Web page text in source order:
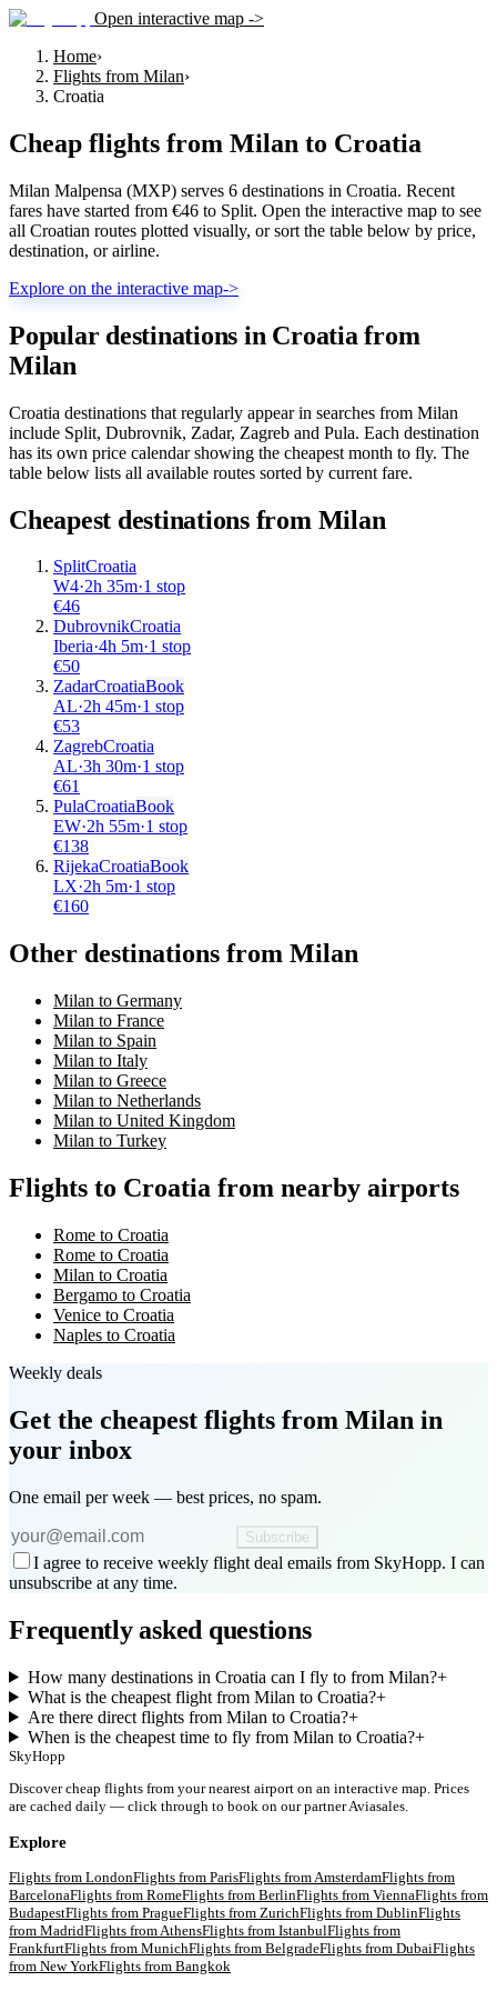
Open interactive map ->
Home›
Flights from Milan›
Croatia
Cheap flights from Milan to Croatia
Milan Malpensa (MXP) serves 6 destinations in Croatia. Recent
fares have started from €46 to Split. Open the interactive map to see
all Croatian routes plotted visually, or sort the table below by price,
destination, or airline.
Explore on the interactive map->
Popular destinations in Croatia from
Milan
Croatia destinations that regularly appear in searches from Milan
include Split, Dubrovnik, Zadar, Zagreb and Pula. Each destination
has its own price calendar showing the cheapest month to fly. The
table below lists all available routes sorted by current fare.
Cheapest destinations from Milan
SplitCroatia
W4·2h 35m·1 stop
€46
DubrovnikCroatia
Iberia·4h 5m·1 stop
€50
ZadarCroatiaBook
AL·2h 45m·1 stop
€53
ZagrebCroatia
AL·3h 30m·1 stop
€61
PulaCroatiaBook
EW·2h 55m·1 stop
€138
RijekaCroatiaBook
LX·2h 5m·1 stop
€160
Other destinations from Milan
Milan to Germany
Milan to France
Milan to Spain
Milan to Italy
Milan to Greece
Milan to Netherlands
Milan to United Kingdom
Milan to Turkey
Flights to Croatia from nearby airports
Rome to Croatia
Rome to Croatia
Milan to Croatia
Bergamo to Croatia
Venice to Croatia
Naples to Croatia
Weekly deals
Get the cheapest flights from Milan in
your inbox
One email per week — best prices, no spam.
Subscribe
I agree to receive weekly flight deal emails from SkyHopp. I can
unsubscribe at any time.
Frequently asked questions
How many destinations in Croatia can I fly to from Milan?+
What is the cheapest flight from Milan to Croatia?+
Are there direct flights from Milan to Croatia?+
When is the cheapest time to fly from Milan to Croatia?+
SkyHopp
Discover cheap flights from your nearest airport on an interactive map. Prices
are cached daily — click through to book on our partner Aviasales.
Explore
Flights from LondonFlights from ParisFlights fromAmsterdamFlights from
BarcelonaFlights from RomeFlights from BerlinFlights from ViennaFlights from
BudapestFlights from PragueFlights from ZurichFlights from DublinFlights
from MadridFlights fromAthensFlights from IstanbulFlights from
FrankfurtFlights from MunichFlights from BelgradeFlights from DubaiFlights
from New YorkFlights from Bangkok